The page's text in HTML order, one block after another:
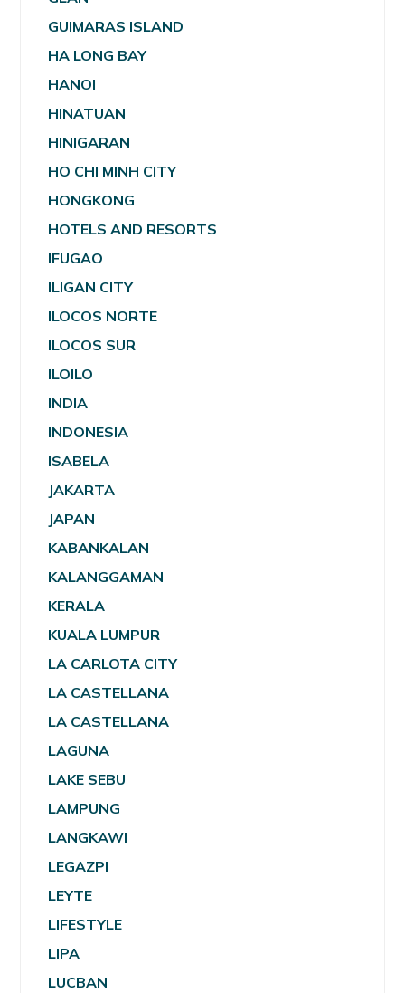
GUIMARAS ISLAND
HA LONG BAY
HANOI
HINATUAN
HINIGARAN
HO CHI MINH CITY
HONGKONG
HOTELS AND RESORTS
IFUGAO
ILIGAN CITY
ILOCOS NORTE
ILOCOS SUR
ILOILO
INDIA
INDONESIA
ISABELA
JAKARTA
JAPAN
KABANKALAN
KALANGGAMAN
KERALA
KUALA LUMPUR
LA CARLOTA CITY
LA CASTELLANA
LA CASTELLANA
LAGUNA
LAKE SEBU
LAMPUNG
LANGKAWI
LEGAZPI
LEYTE
LIFESTYLE
LIPA
LUCBAN